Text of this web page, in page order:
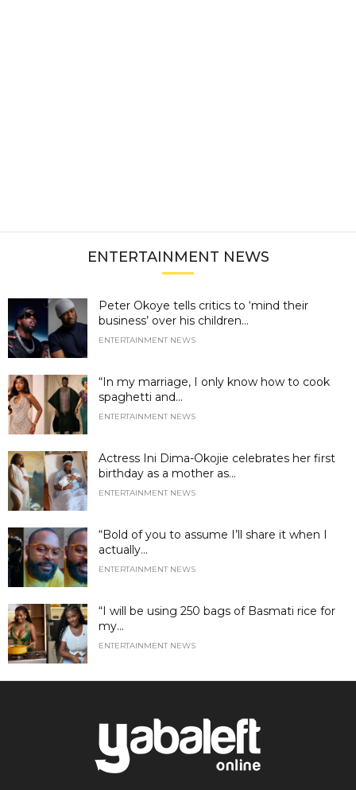
ENTERTAINMENT NEWS
Peter Okoye tells critics to ‘mind their
business’ over his children...
ENTERTAINMENT NEWS
“In my marriage, I only know how to cook
spaghetti and...
ENTERTAINMENT NEWS
Actress Ini Dima-Okojie celebrates her first
birthday as a mother as...
ENTERTAINMENT NEWS
“Bold of you to assume I’ll share it when I
actually...
ENTERTAINMENT NEWS
“I will be using 250 bags of Basmati rice for
my...
ENTERTAINMENT NEWS